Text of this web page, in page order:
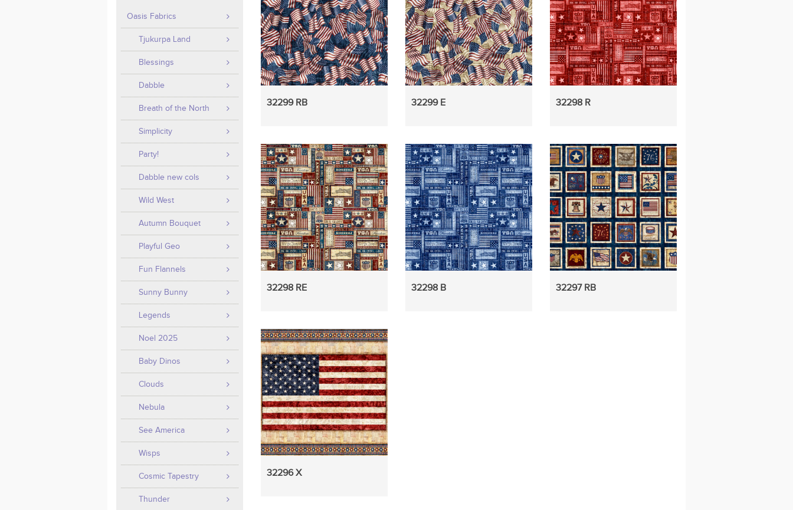
32299 RB 32299 E 32298 R
32298 RE 32298 B 32297 RB
32296 X
Oasis Fabrics
Tjukurpa Land
Blessings
Dabble
Breath of the North
Simplicity
Party!
Dabble new cols
Wild West
Autumn Bouquet
Playful Geo
Fun Flannels
Sunny Bunny
Legends
Noel 2025
Baby Dinos
Clouds
Nebula
See America
Wisps
Cosmic Tapestry
Thunder